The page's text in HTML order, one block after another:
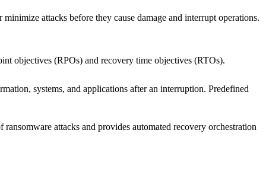
attacks before they cause damage and interrupt operations.
objectives (RPOs) and recovery time objectives (RTOs).
systems, and applications after an interruption. Predefined
attacks and provides automated recovery orchestration